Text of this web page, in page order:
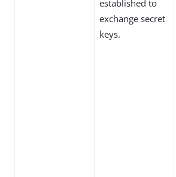
established to
exchange secret
keys.